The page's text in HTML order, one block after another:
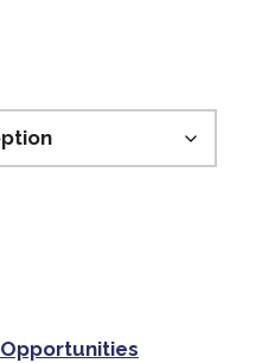
Opportunities